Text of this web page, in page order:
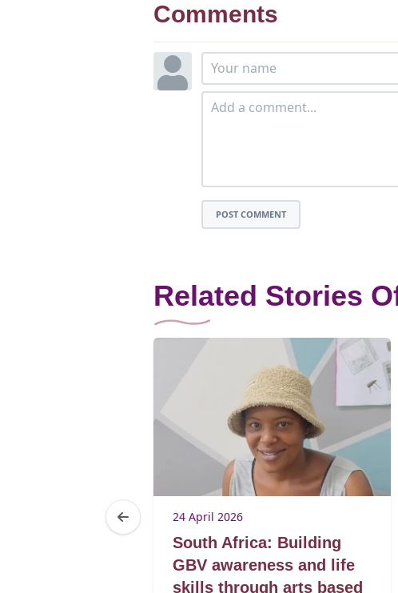
Comments
POST COMMENT
Related Stories
24 April 2026
South Africa: Building
GBV awareness and life
skills through arts based